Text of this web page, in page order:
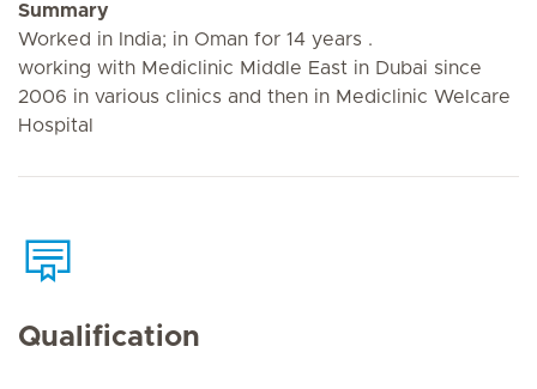
Summary
Worked in India; in Oman for 14 years .
working with Mediclinic Middle East in Dubai since
2006 in various clinics and then in Mediclinic Welcare
Hospital
Qualification